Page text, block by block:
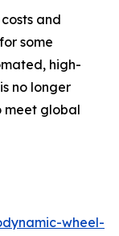
and
some
high-
no longer
meet global
wheel-